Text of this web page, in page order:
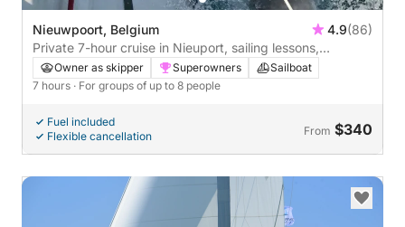
Nieuwpoort, Belgium 4.9(86)
Private 7-hour cruise in Nieuport, sailing lessons,
overnight stay possible on board
Owner as skipper Superowners
Sailboat
7 hours · For groups of up to 8 people
Fuel included
Flexible cancellation
From $340